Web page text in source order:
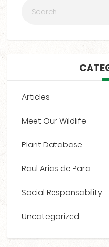
Articles
Meet Our Wildlife
Plant Database
Raul Arias de Para
Social Responsability
Uncategorized